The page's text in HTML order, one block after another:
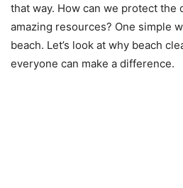
that way. How can we protect the
amazing resources? One simple
beach. Let’s look at why beach
everyone can make a difference.